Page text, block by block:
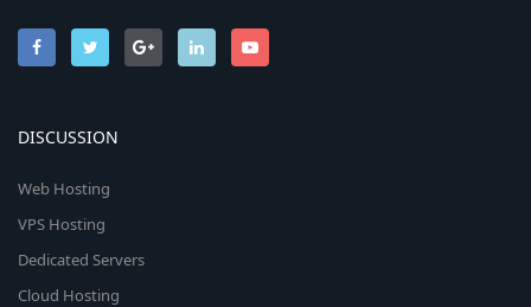
DISCUSSION
Web Hosting
VPS Hosting
Dedicated Servers
Cloud Hosting